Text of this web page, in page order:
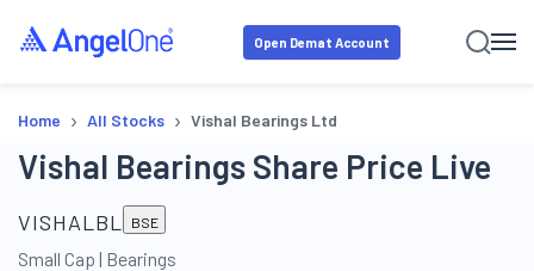
Open Demat Account
Home › All Stocks › Vishal Bearings Ltd
Vishal Bearings Share Price Live
VISHALBL BSE
Small Cap | Bearings